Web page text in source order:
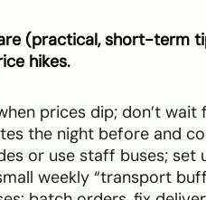
(practical, short-term
hikes.
prices dip; don’t
the night before and
or use staff buses; set
weekly “transport